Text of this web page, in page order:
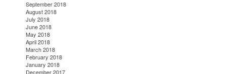
September 2018
August 2018
July 2018
June 2018
May 2018
April 2018
March 2018
February 2018
January 2018
December 2017